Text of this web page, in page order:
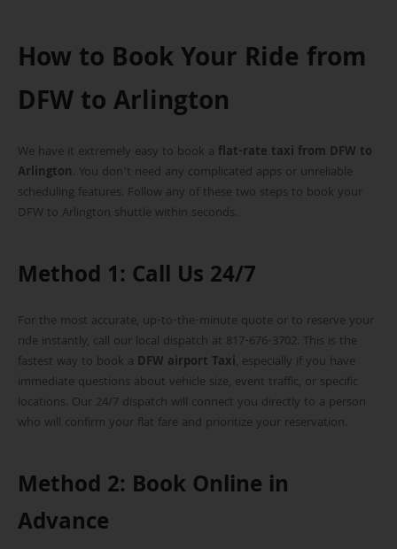
How to Book Your Ride from
DFW to Arlington
We have it extremely easy to book a flat-rate taxi from DFW to
Arlington. You don’t need any complicated apps or unreliable
scheduling features. Follow any of these two steps to book your
DFW to Arlington shuttle within seconds.
Method 1: Call Us 24/7
For the most accurate, up-to-the-minute quote or to reserve your
ride instantly, call our local dispatch at 817-676-3702. This is the
fastest way to book a DFW airport Taxi, especially if you have
immediate questions about vehicle size, event traffic, or specific
locations. Our 24/7 dispatch will connect you directly to a person
who will confirm your flat fare and prioritize your reservation.
Method 2: Book Online in
Advance